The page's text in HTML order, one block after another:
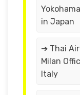
in Japan
➔ Thai
Milan
Italy